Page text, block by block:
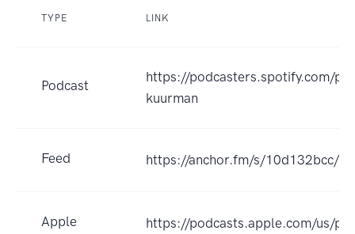
TYPE LINK
Podcast
https://podcasters.spotify.com/
kuurman
Feed https://anchor.fm/s/10d132bcc/
Apple
https://podcasts.apple.com/us/